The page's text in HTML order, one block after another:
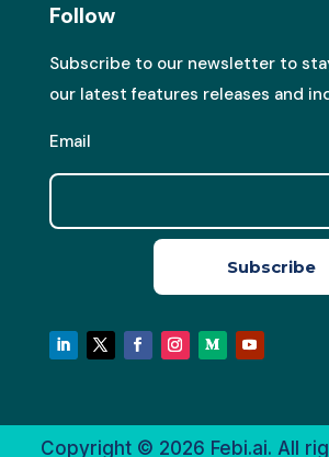
Follow
Subscribe to our newsletter to
our latest features releases and
Email
Subscribe
Copyright © 2026 Febi.ai. All